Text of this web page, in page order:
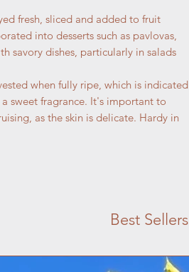
fresh, sliced and added to fruit
into desserts such as pavlovas,
savory dishes, particularly in salads
when fully ripe, which is indicated
sweet fragrance. It's important to
as the skin is delicate. Hardy in
Best Sellers